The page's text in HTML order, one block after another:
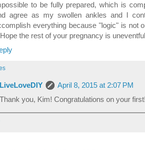
to be fully prepared, which is
agree as my swollen ankles and I
everything because "logic" is not
the rest of your pregnancy is
LiveLoveDIY
April 8, 2015 at 2:07 PM
Thank you, Kim! Congratulations on your